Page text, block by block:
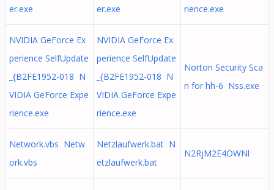
er.exe
er.exe
rience.exe
NVIDIA GeForce Ex
perience SelfUpdate
_{B2FE1952-018 N
VIDIA GeForce Expe
rience.exe
NVIDIA GeForce Ex
perience SelfUpdate
_{B2FE1952-018 N
VIDIA GeForce Expe
rience.exe
Norton Security Sca
n for hh-6 Nss.exe
Network.vbs Netw
ork.vbs
Netzlaufwerk.bat N
etzlaufwerk.bat
N2RjM2E4OWNl